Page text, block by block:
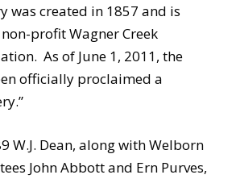
was created in 1857 and is
profit Wagner Creek
As of June 1, 2011, the
officially proclaimed a
W.J. Dean, along with Welborn
John Abbott and Ern Purves,